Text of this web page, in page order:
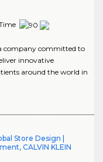
company committed to
innovative
around the world in
Store Design |
CALVIN KLEIN